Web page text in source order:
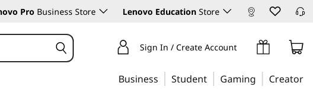
Pro Business Store Lenovo Education Store
Sign In / Create Account
Business Student Gaming Creator